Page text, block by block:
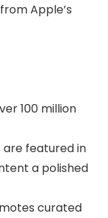
Apple’s
100 million
are featured in
a polished
curated